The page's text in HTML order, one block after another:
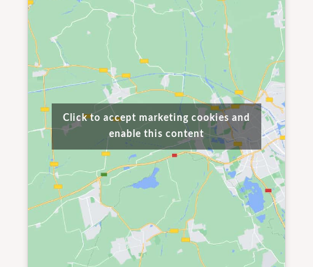
Click to accept marketing cookies and
enable this content